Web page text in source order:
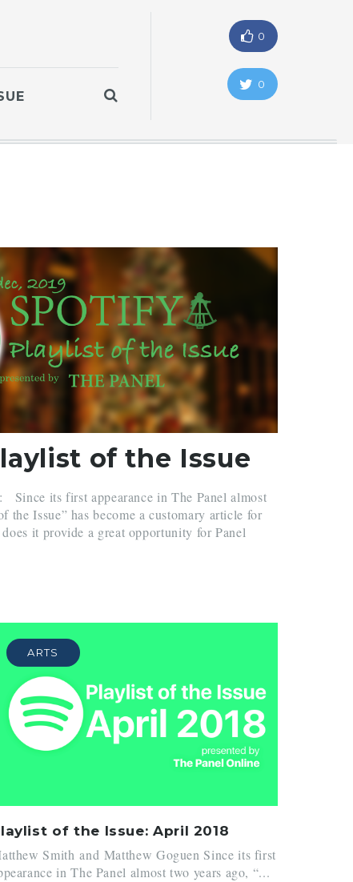
0
0
of the Issue
Since its first appearance in The Panel almost
the Issue” has become a customary article for
it provide a great opportunity for Panel
ARTS
of the Issue: April 2018
Smith and Matthew Goguen Since its first
in The Panel almost two years ago, “...